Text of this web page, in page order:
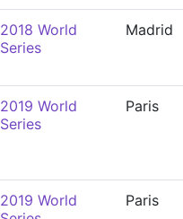
2018 World
Series
Madrid
2019 World
Series
Paris
2019 World
Paris